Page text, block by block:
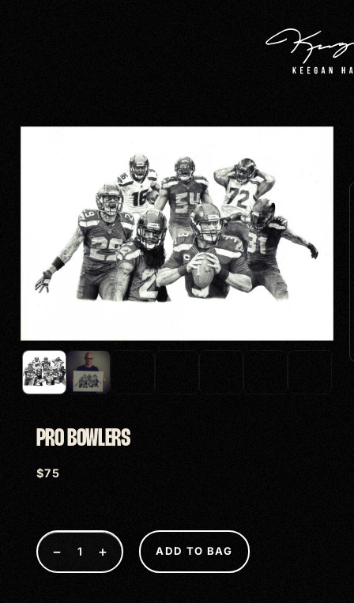
PRO BOWLERS
$75
− + ADD TO BAG